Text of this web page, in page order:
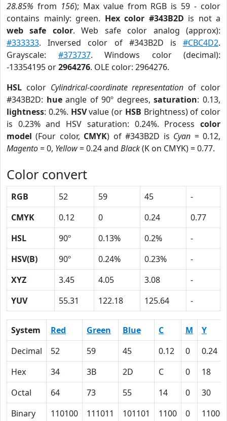
28.85% from 156); Max value from RGB is 59 - color
contains mainly: green. Hex color #343B2D is not a
web safe color. Web safe color analog (approx):
#333333. Inversed color of #343B2D is #CBC4D2.
Grayscale: #373737. Windows color (decimal):
-13354195 or2964276. OLE color: 2964276.
HSL color Cylindrical-coordinate representation of color
#343B2D: hueangle of 90º degrees,saturation: 0.13,
lightness: 0.2%. HSVvalue (or HSB Brightness) of color
is 0.23% and HSV saturation: 0.24%. Process color
model (Four color, CMYK) of #343B2D is Cyan = 0.12,
Magento= 0, Yellow= 0.24 and Black(K on CMYK) = 0.77.
Color convert
RGB 52 59 45
-
CMYK
0.12 0 0.24
0.77
HSL
90º 0.13% 0.2%
-
HSV(B)
90º 0.24% 0.23%
-
XYZ
3.45 4.05 3.08
-
YUV
55.31 122.18 125.64 -
System Red Green Blue C M
Y
Decimal
52 59 45 0.12 0
0.24
Hex
34 3B 2D C 0
18
Octal
64 73 55 14 0
30
Binary
110100 111011 101101 1100 0 11000